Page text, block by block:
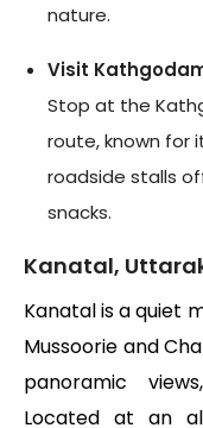
nature.
Visit
Stop at the
route, known for
roadside stalls
snacks.
Kanatal,
Kanatal is a quiet
Mussoorie and
panoramic
Located at an